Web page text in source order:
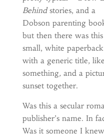
Behindstories, and a
Dobson parenting
but then there was this
small, white paperback
with a generic title, like
something, and a
sunset together.
Was this a secular
publisher’s name. In
Was it someone I